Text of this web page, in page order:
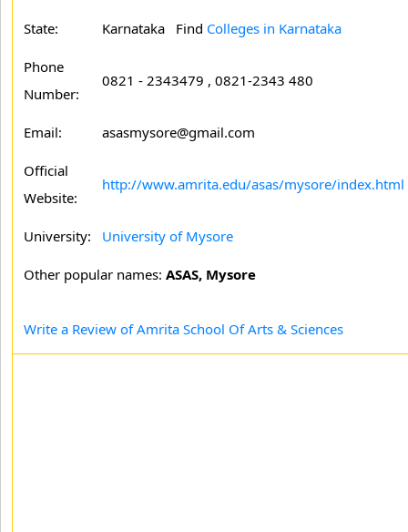
State: Karnataka Find Colleges in Karnataka
Phone
Number:
0821 - 2343479 , 0821-2343 480
Email: asasmysore@gmail.com
Official
Website:
http://www.amrita.edu/asas/mysore/index.html
University: University of Mysore
Other popular names: ASAS, Mysore
Write a Review of Amrita School Of Arts & Sciences